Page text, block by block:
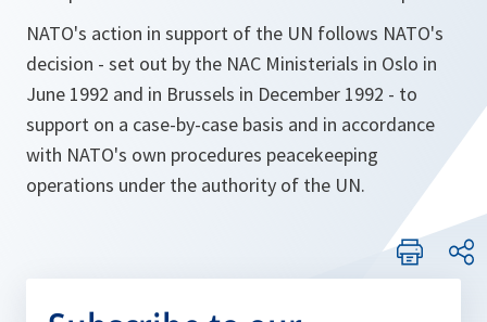
NATO's action in support of the UN follows NATO's
decision - set out by the NAC Ministerials in Oslo in
June 1992 and in Brussels in December 1992 - to
support on a case-by-case basis and in accordance
with NATO's own procedures peacekeeping
operations under the authority of the UN.